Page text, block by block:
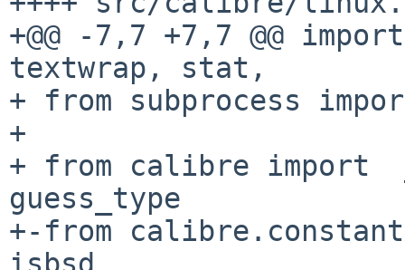
+@@ -7,7 +7,7 @@
textwrap, stat,
+ from subprocess
+
+ from calibre import
guess_type
+-from